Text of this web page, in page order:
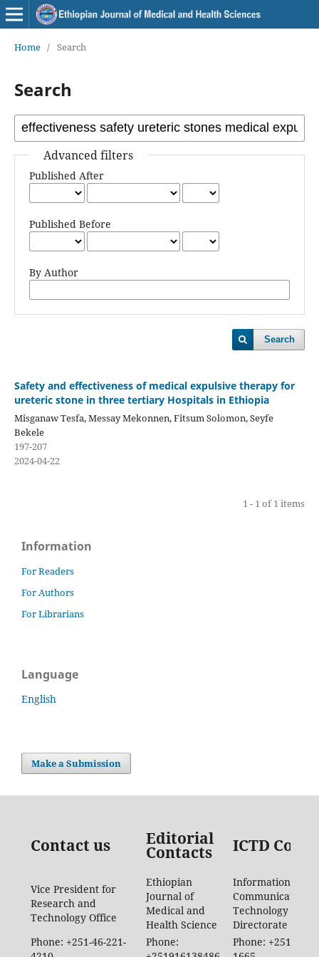
Home / Search
Search
Advanced filters
Published After
Published Before
By Author
Search
Safety and effectiveness of medical expulsive therapy for
ureteric stone in three tertiary Hospitals in Ethiopia
Misganaw Tesfa, Messay Mekonnen, Fitsum Solomon, Seyfe
Bekele
197-207
2024-04-22
1 - 1 of 1 items
Information
For Readers
For Authors
For Librarians
Language
English
Make a Submission
Contact us Editorial
Contacts ICTD
Vice President for
Research and
Technology Office
Ethiopian
Journal of
Medical and
Health Science
Information
Communication
Technology
Directorate
Phone: +251-46-221-
Phone:
Phone: +251-46-